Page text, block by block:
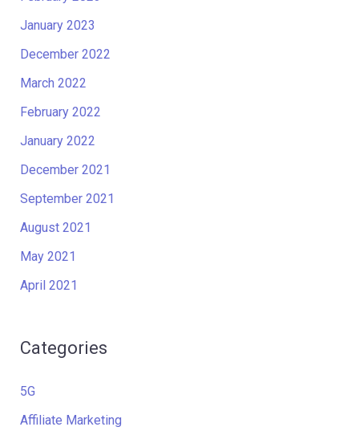
January 2023
December 2022
March 2022
February 2022
January 2022
December 2021
September 2021
August 2021
May 2021
April 2021
Categories
5G
Affiliate Marketing